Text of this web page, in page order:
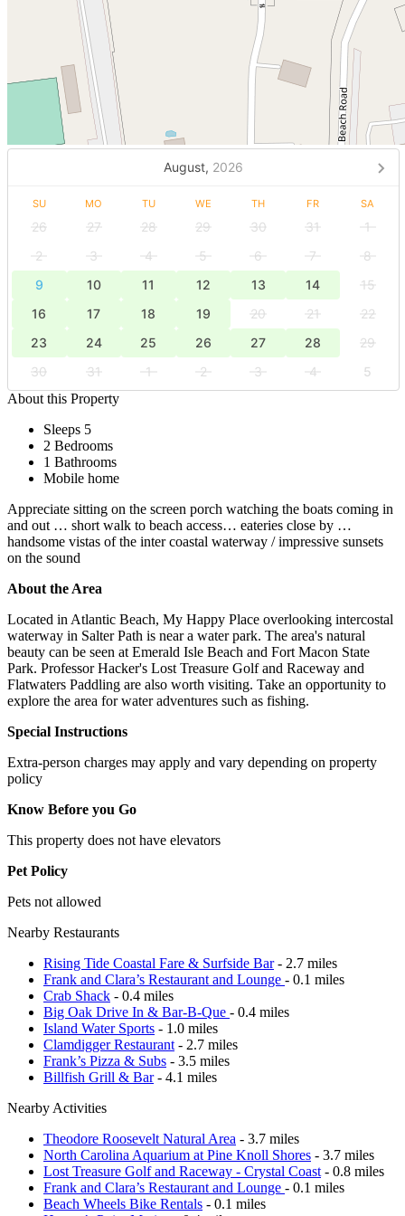
August, 2026
SU MO TU WE TH FR SA
26 27 28 29 30 31
1
2
3 4 5 6 7
8
9
10 11 12 13 14
15
16
17 18 19 20 21
22
23
24 25 26 27 28
29
30
31 1 2 3 4
5
About this Property
Sleeps 5
2 Bedrooms
1 Bathrooms
Mobile home
Appreciate sitting on the screen porch watching the boats coming in
and out … short walk to beach access… eateries close by …
handsome vistas of the inter coastal waterway / impressive sunsets
on the sound
About the Area
Located in Atlantic Beach, My Happy Place overlooking intercostal
waterway in Salter Path is near a water park. The area's natural
beauty can be seen at Emerald Isle Beach and Fort Macon State
Park. Professor Hacker's Lost Treasure Golf and Raceway and
Flatwaters Paddling are also worth visiting. Take an opportunity to
explore the area for water adventures such as fishing.
Special Instructions
Extra-person charges may apply and vary depending on property
policy
Know Before you Go
This property does not have elevators
Pet Policy
Pets not allowed
Nearby Restaurants
Rising Tide Coastal Fare & Surfside Bar- 2.7 miles
Frank and Clara’s Restaurant and Lounge - 0.1 miles
Crab Shack - 0.4 miles
Big Oak Drive In & Bar-B-Que - 0.4 miles
Island Water Sports - 1.0 miles
Clamdigger Restaurant - 2.7 miles
Frank’s Pizza & Subs - 3.5 miles
Billfish Grill & Bar- 4.1 miles
Nearby Activities
Theodore Roosevelt Natural Area - 3.7 miles
North Carolina Aquarium at Pine Knoll Shores - 3.7 miles
Lost Treasure Golf and Raceway - Crystal Coast - 0.8 miles
Frank and Clara’s Restaurant and Lounge - 0.1 miles
Beach Wheels Bike Rentals - 0.1 miles